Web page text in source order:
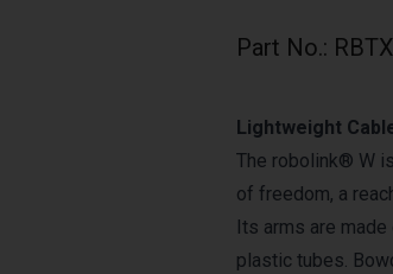
Part No.:
Lightweight
The robolink® W
of freedom, a
Its arms are
plastic tubes.